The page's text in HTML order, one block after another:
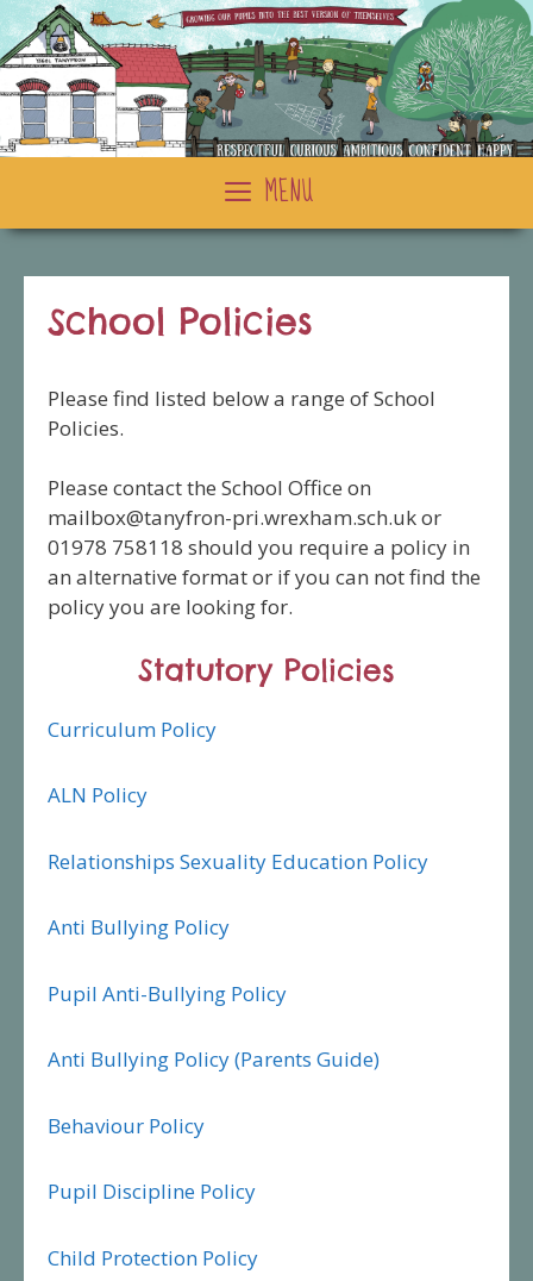
Skip
to
content
MENU
School Policies
Please find listed below a range of School
Policies.
Please contact the School Office on
mailbox@tanyfron-pri.wrexham.sch.ukor
01978 758118 should you require a policy in
an alternative format or if you can not find the
policy you are looking for.
Statutory Policies
Curriculum Policy
ALN Policy
Relationships Sexuality Education Policy
Anti Bullying Policy
Pupil Anti-Bullying Policy
Anti Bullying Policy (Parents Guide)
Behaviour Policy
Pupil Discipline Policy
Child Protection Policy